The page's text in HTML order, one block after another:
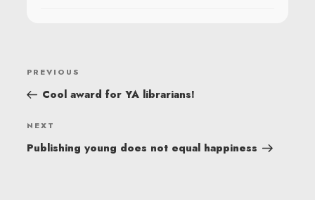
POST
NAVIGATION
Previous
Post
PREVIOUS
Cool award for YA librarians!
Next
Post
NEXT
Publishing young does not equal happiness